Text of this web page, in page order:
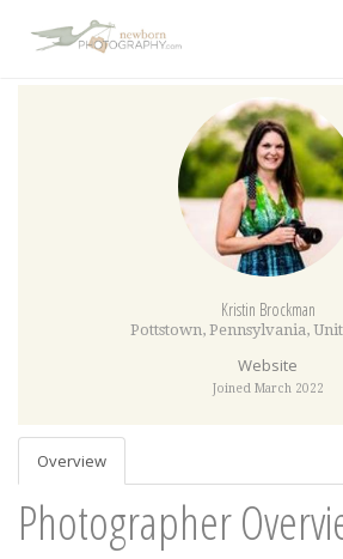
Kristin Brockman
Pottstown, Pennsylvania,
Website
Joined March 2022
Overview
Photographer